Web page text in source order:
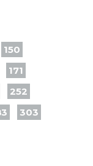
150
171
252
303